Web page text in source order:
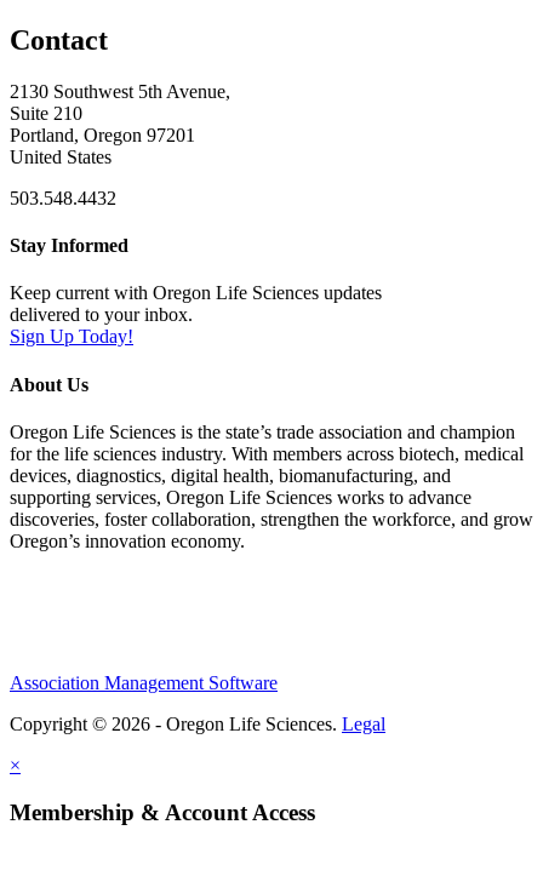
Contact
2130 Southwest 5th Avenue,
Suite 210
Portland, Oregon 97201
United States
503.548.4432
Stay Informed
Keep current with Oregon Life Sciences updates
delivered to your inbox.
Sign Up Today!
About Us
Oregon Life Sciences is the state’s trade association and champion
for the life sciences industry. With members across biotech, medical
devices, diagnostics, digital health, biomanufacturing, and
supporting services, Oregon Life Sciences works to advance
discoveries, foster collaboration, strengthen the workforce, and grow
Oregon’s innovation economy.
Association Management Software
Copyright © 2026 - Oregon Life Sciences. Legal
×
Membership & Account Access